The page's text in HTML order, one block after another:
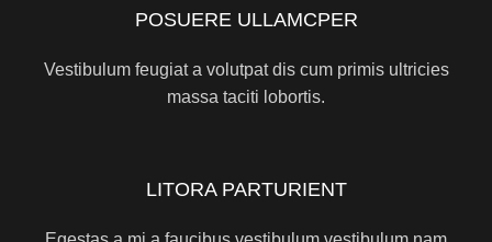
POSUERE ULLAMCPER
Vestibulum feugiat a volutpat dis cum primis ultricies
massa taciti lobortis.
LITORA PARTURIENT